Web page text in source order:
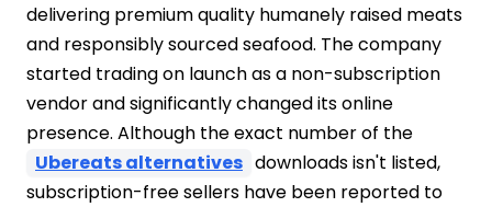
delivering premium quality humanely raised meats
and responsibly sourced seafood. The company
started trading on launch as a non-subscription
vendor and significantly changed its online
presence. Although the exact number of the
Ubereats alternatives downloads isn't listed,
subscription-free sellers have been reported to